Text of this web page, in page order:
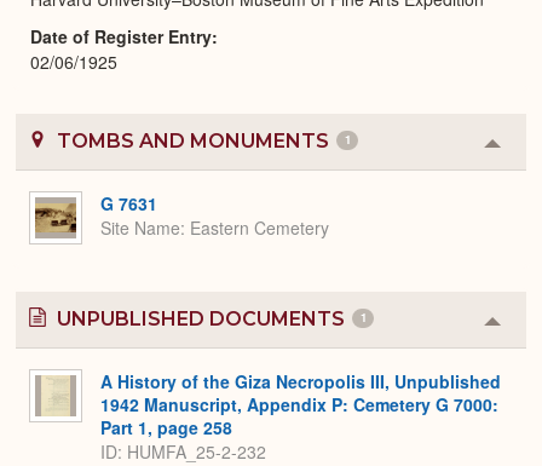
Date of Register Entry
02/06/1925
TOMBS AND MONUMENTS 1
or
G 7631
Site Name Eastern Cemetery
UNPUBLISHED DOCUMENTS 1
or
A History of the Giza Necropolis III, Unpublished
1942 Manuscript, Appendix P: Cemetery G 7000:
Part 1, page 258
ID: HUMFA_25-2-232